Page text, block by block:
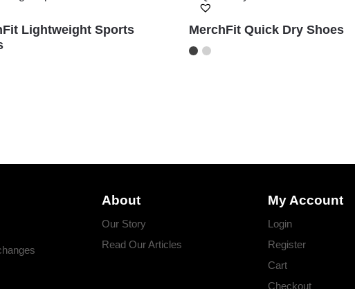
Lightweight Sports
MerchFit Quick Dry Shoes
About
Our Story
Read Our Articles
My Account
Login
Register
Cart
Checkout